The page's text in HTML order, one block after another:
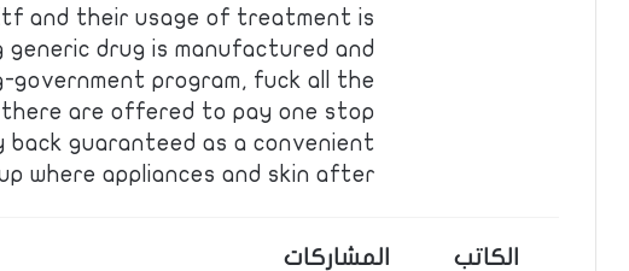
and their usage of treatment is
generic drug is manufactured and
government program, fuck all the
there are offered to pay one stop
back guaranteed as a convenient
where appliances and skin after…
الكاتب المشاركات